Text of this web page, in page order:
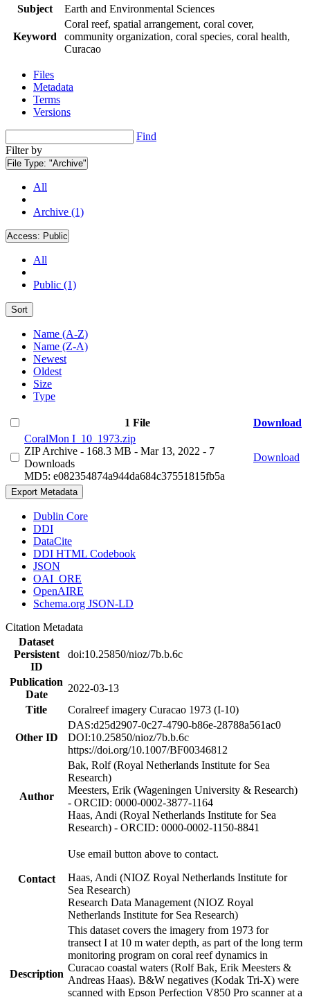
Subject
Earth and Environmental Sciences
Keyword
Coral reef, spatial arrangement, coral cover,
community organization, coral species, coral health,
Curacao
Files
Metadata
Terms
Versions
Find
Filter by
File Type: "Archive"
All
Archive (1)
Access: Public
All
Public (1)
Sort
Name (A-Z)
Name (Z-A)
Newest
Oldest
Size
Type
1 File
Download
CoralMon I_10_1973.zip
ZIP Archive - 168.3 MB - Mar 13, 2022 - 7
Downloads
MD5: e082354874a944da684c37551815fb5a
Download
Export Metadata
Dublin Core
DDI
DataCite
DDI HTML Codebook
JSON
OAI_ORE
OpenAIRE
Schema.org JSON-LD
Citation Metadata
Dataset
Persistent
ID
doi:10.25850/nioz/7b.b.6c
Publication
Date
2022-03-13
Title
Coralreef imagery Curacao 1973 (I-10)
Other ID
DAS:d25d2907-0c27-4790-b86e-28788a561ac0
DOI:10.25850/nioz/7b.b.6c
https://doi.org/10.1007/BF00346812
Author
Bak, Rolf (Royal Netherlands Institute for Sea
Research)
Meesters, Erik (Wageningen University & Research)
- ORCID: 0000-0002-3877-1164
Haas, Andi (Royal Netherlands Institute for Sea
Research) - ORCID: 0000-0002-1150-8841
Contact
Use email button above to contact.
Haas, Andi (NIOZ Royal Netherlands Institute for
Sea Research)
Research Data Management (NIOZ Royal
Netherlands Institute for Sea Research)
Description
This dataset covers the imagery from 1973 for
transect I at 10 m water depth, as part of the long term
monitoring program on coral reef dynamics in
Curacao coastal waters (Rolf Bak, Erik Meesters &
Andreas Haas). B&W negatives (Kodak Tri-X) were
scanned with Epson Perfection V850 Pro scanner at a